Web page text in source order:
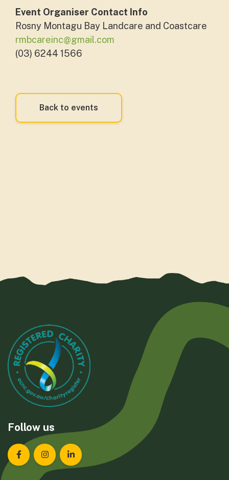
Event Organiser Contact Info
Rosny Montagu Bay Landcare and Coastcare
rmbcareinc@gmail.com
(03) 6244 1566
Back to events
Follow us
Landcare Tasmania on Facebook
Landcare Tasmania on Instagram
Landcare Tasmania on LinkedIn